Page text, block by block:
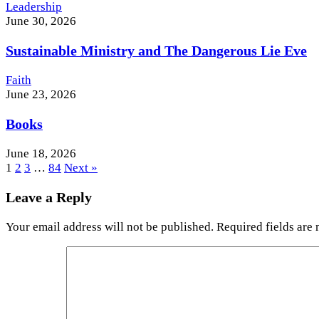
Leadership
June 30, 2026
Sustainable Ministry and The Dangerous Lie Eve
Faith
June 23, 2026
Books
June 18, 2026
1 2 3 … 84 Next »
Leave a Reply
Your email address will not be published. Required fields are